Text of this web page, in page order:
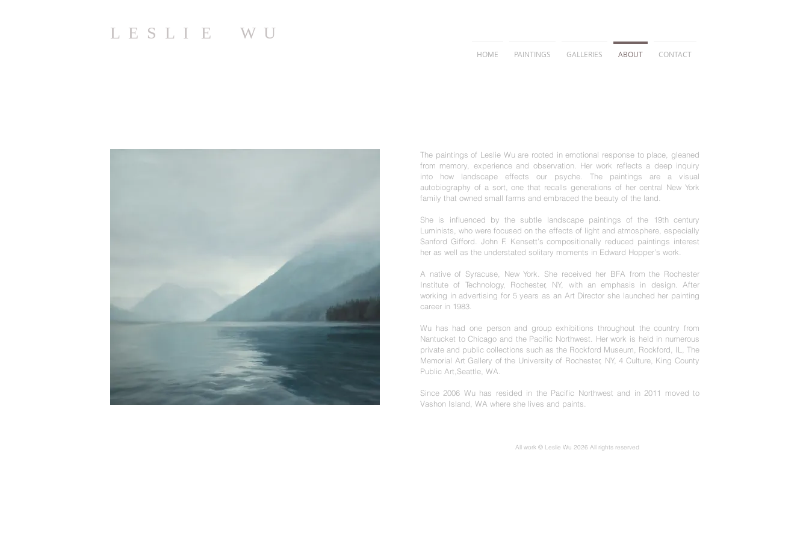
L E S L I E W U
The paintings of Leslie Wu are rooted in emotional response to place, gleaned
from memory, experience and observation. Her work reflects a deep inquiry
into how landscape effects our psyche. The paintings are a visual
autobiography of a sort, one that recalls generations of her central New York
family that owned small farms and embraced the beauty of the land.
She is influenced by the subtle landscape paintings of the 19th century
Luminists, who were focused on the effects of light and atmosphere, especially
Sanford Gifford. John F. Kensett’s compositionally reduced paintings interest
her as well as the understated solitary moments in Edward Hopper’s work.
A native of Syracuse, New York. She received her BFA from the Rochester
Institute of Technology, Rochester, NY, with an emphasis in design. After
working in advertising for 5 years as an Art Director she launched her painting
career in 1983.
Wu has had one person and group exhibitions throughout the country from
Nantucket to Chicago and the Pacific Northwest. Her work is held in numerous
private and public collections such as the Rockford Museum, Rockford, IL, The
Memorial Art Gallery of the University of Rochester, NY, 4 Culture, King County
Public Art,Seattle, WA.
Since 2006 Wu has resided in the Pacific Northwest and in 2011 moved to
Vashon Island, WA where she lives and paints.
HOME PAINTINGS GALLERIES ABOUT CONTACT
All work © Leslie Wu 2026 All rights reserved